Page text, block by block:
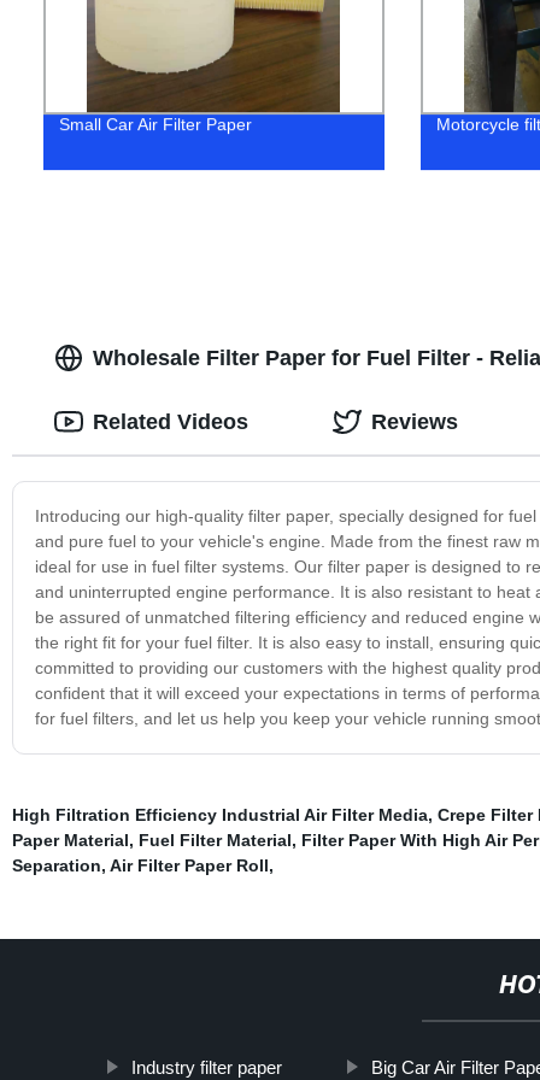
Small Car Air Filter Paper Motorcycle
Wholesale Filter Paper for Fuel Filter -
Introducing our high-quality filter paper, specially designed for
and pure fuel to your vehicle's engine. Made from the finest raw
ideal for use in fuel filter systems. Our filter paper is designed to
and uninterrupted engine performance. It is also resistant to
be assured of unmatched filtering efficiency and reduced engine
the right fit for your fuel filter. It is also easy to install, ensuring
committed to providing our customers with the highest quality
confident that it will exceed your expectations in terms of
for fuel filters, and let us help you keep your vehicle running
Related Videos Reviews
High Filtration Efficiency Industrial Air Filter Media, Crepe Filter
Paper Material, Fuel Filter Material, Filter Paper With High Air
Separation, Air Filter Paper Roll,
Industry filter paper Big Car Air Filter